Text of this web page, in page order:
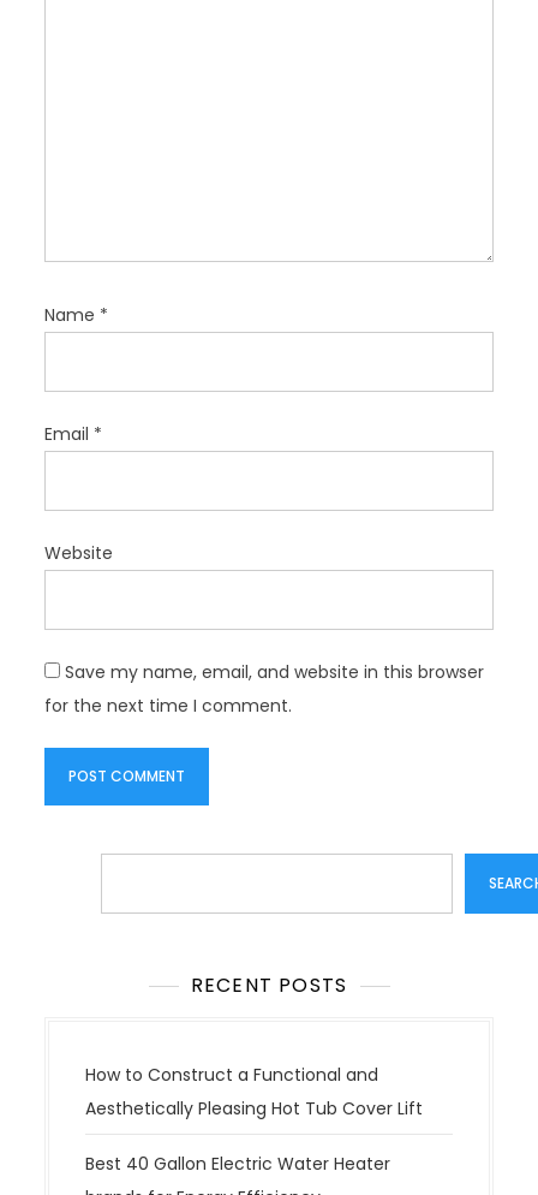
Name *
Email *
Website
Save my name, email, and website in this browser
for the next time I comment.
RECENT POSTS
How to Construct a Functional and
Aesthetically Pleasing Hot Tub Cover Lift
Best 40 Gallon Electric Water Heater